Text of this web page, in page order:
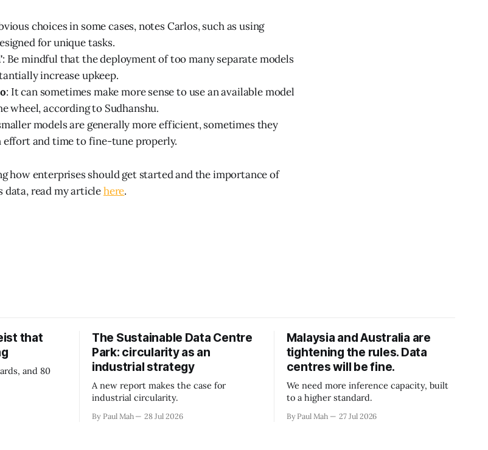
choices in some cases, notes Carlos, such as using
for unique tasks.
: Be mindful that the deployment of too many separate models
increase upkeep.
: It can sometimes make more sense to use an available model
wheel, according to Sudhanshu.
models are generally more efficient, sometimes they
and time to fine-tune properly.
how enterprises should get started and the importance of
read my articlehere.
that
and 80
The Sustainable Data Centre
Park: circularity as an
industrial strategy
A new report makes the case for
industrial circularity.
By Paul Mah 28 Jul 2026
Malaysia and Australia are
tightening the rules. Data
centres will be fine.
We need more inference capacity, built
to a higher standard.
By Paul Mah 27 Jul 2026